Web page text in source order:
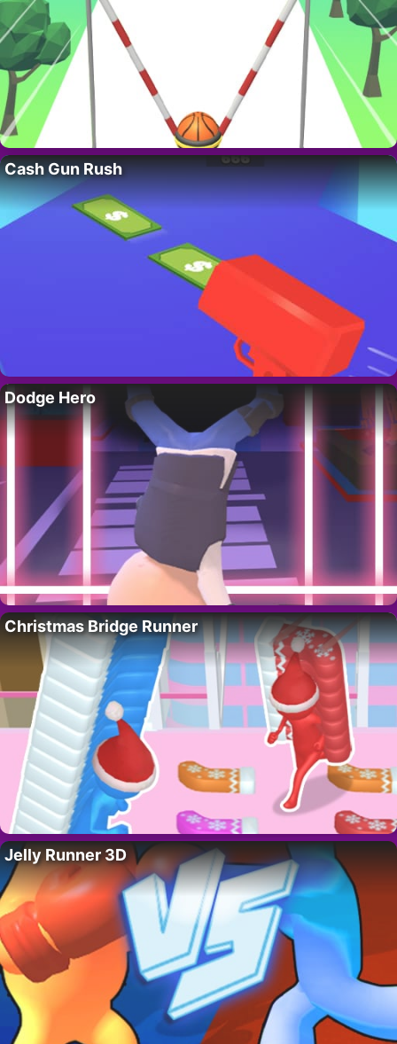
Cash Gun Rush
Dodge Hero
Christmas Bridge Runner
Jelly Runner 3D